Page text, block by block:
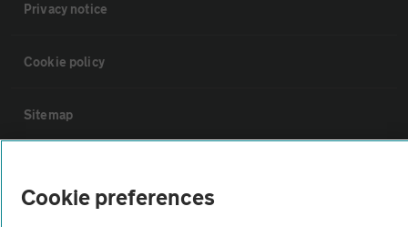
Privacy notice
Cookie policy
Sitemap
Cookie preferences